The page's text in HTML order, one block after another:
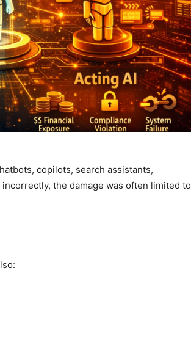
copilots, search assistants,
the damage was often limited to